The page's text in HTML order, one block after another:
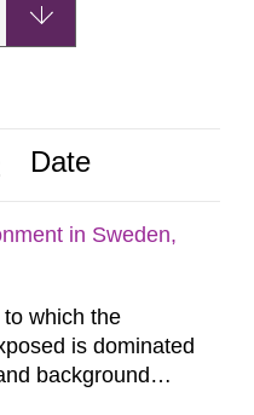
Date
in Sweden,
which the
is dominated
background